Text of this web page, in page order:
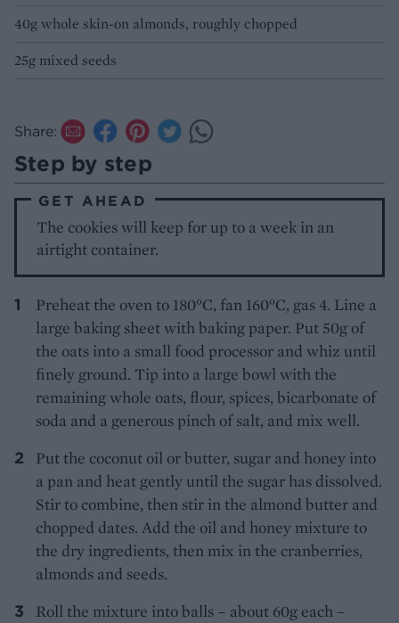
40g whole skin-on almonds, roughly chopped
25g mixed seeds
Share:
Step by step
GET AHEAD
The cookies will keep for up to a week in an
airtight container.
Preheat the oven to 180°C, fan 160°C, gas 4. Line a
large baking sheet with baking paper. Put 50g of
the oats into a small food processor and whiz until
finely ground. Tip into a large bowl with the
remaining whole oats, flour, spices, bicarbonate of
soda and a generous pinch of salt, and mix well.
Put the coconut oil or butter, sugar and honey into
a pan and heat gently until the sugar has dissolved.
Stir to combine, then stir in the almond butter and
chopped dates. Add the oil and honey mixture to
the dry ingredients, then mix in the cranberries,
almonds and seeds.
Roll the mixture into balls – about 60g each –